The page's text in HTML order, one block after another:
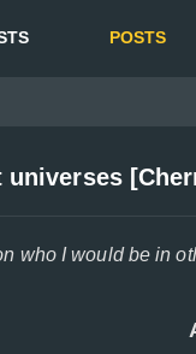
POSTS
who I would be in